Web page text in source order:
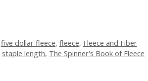
five dollar fleece, fleece, Fleece and Fiber
staple length, The Spinner's Book of Fleece